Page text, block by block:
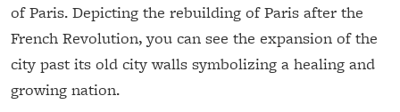
of Paris. Depicting the rebuilding of Paris after the
French Revolution, you can see the expansion of the
city past its old city walls symbolizing a healing and
growing nation.